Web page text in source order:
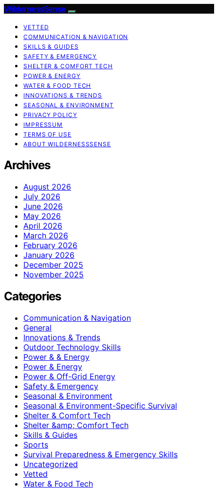
WildernessSense
VETTED
COMMUNICATION & NAVIGATION
SKILLS & GUIDES
SAFETY & EMERGENCY
SHELTER & COMFORT TECH
POWER & ENERGY
WATER & FOOD TECH
INNOVATIONS & TRENDS
SEASONAL & ENVIRONMENT
PRIVACY POLICY
IMPRESSUM
TERMS OF USE
ABOUT WILDERNESSSENSE
Archives
August 2026
July 2026
June 2026
May 2026
April 2026
March 2026
February 2026
January 2026
December 2025
November 2025
Categories
Communication & Navigation
General
Innovations & Trends
Outdoor Technology Skills
Power & & Energy
Power & Energy
Power & Off-Grid Energy
Safety & Emergency
Seasonal & Environment
Seasonal & Environment-Specific Survival
Shelter & Comfort Tech
Shelter &amp; Comfort Tech
Skills & Guides
Sports
Survival Preparedness & Emergency Skills
Uncategorized
Vetted
Water & Food Tech